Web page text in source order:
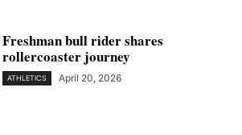
Freshman bull rider shares
rollercoaster journey
ATHLETICS April 20, 2026